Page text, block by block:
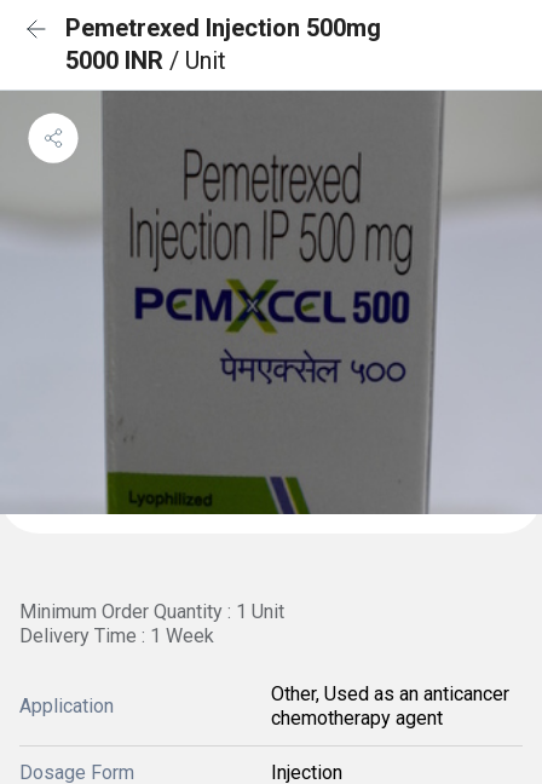
Pemetrexed Injection 500mg
5000 INR / Unit
Minimum Order Quantity : 1 Unit
Delivery Time : 1 Week
Application
Other, Used as an anticancer
chemotherapy agent
Dosage Form Injection